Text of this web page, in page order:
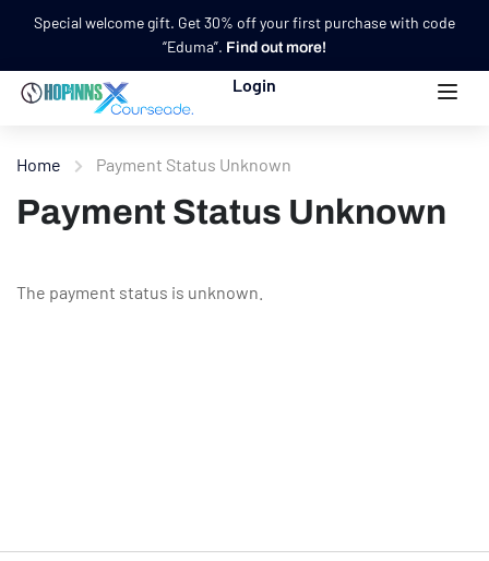
Special welcome gift. Get 30% off your first purchase with code
“Eduma”. Find out more!
Login
Home Payment Status Unknown
Payment Status Unknown
The payment status is unknown.